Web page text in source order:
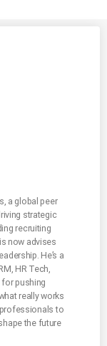
a global peer
strategic
recruiting
now advises
He’s a
HR Tech,
for pushing
really works
to
the future